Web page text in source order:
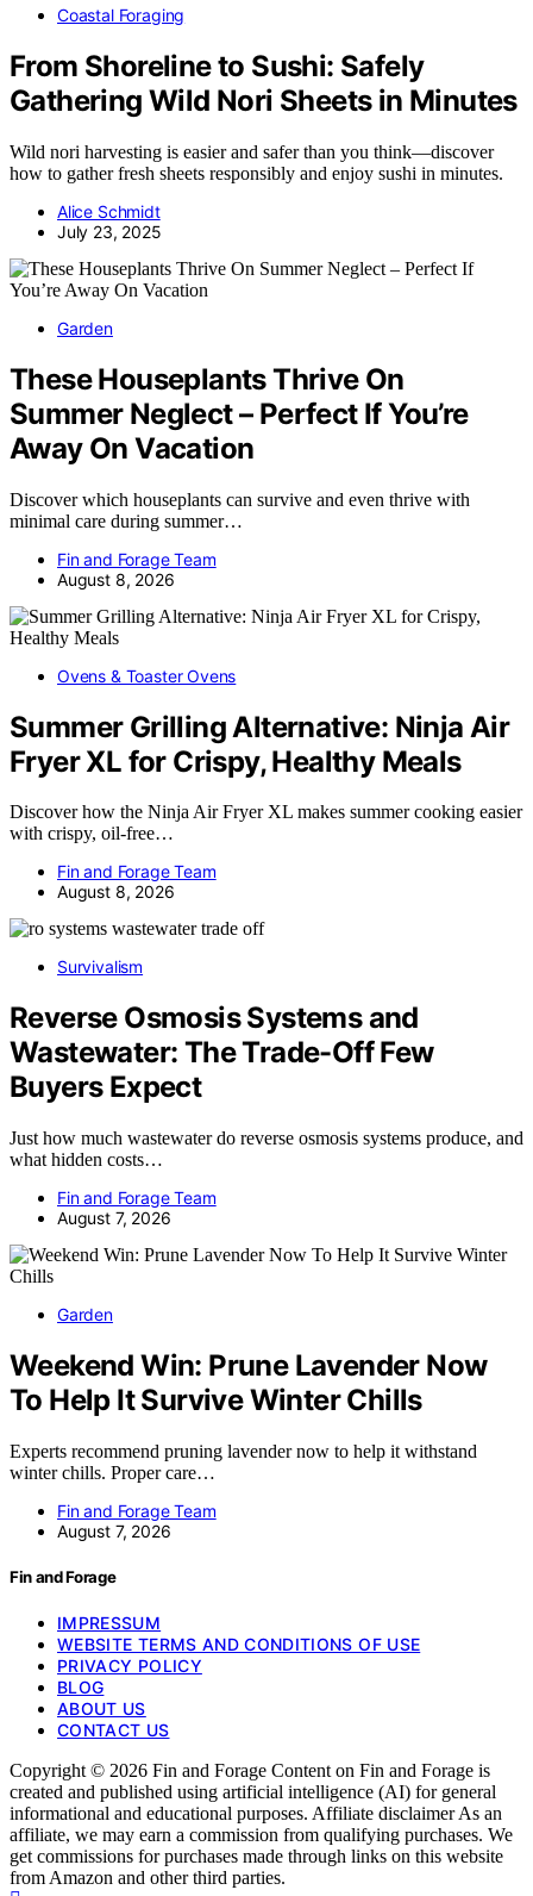
Coastal Foraging
From Shoreline to Sushi: Safely
Gathering Wild Nori Sheets in Minutes
Wild nori harvesting is easier and safer than you think—discover
how to gather fresh sheets responsibly and enjoy sushi in minutes.
Alice Schmidt
July 23, 2025
Garden
These Houseplants Thrive On
Summer Neglect – Perfect If You’re
Away On Vacation
Discover which houseplants can survive and even thrive with
minimal care during summer…
Fin and Forage Team
August 8, 2026
Ovens & Toaster Ovens
Summer Grilling Alternative: Ninja Air
Fryer XL for Crispy, Healthy Meals
Discover how the Ninja Air Fryer XL makes summer cooking easier
with crispy, oil-free…
Fin and Forage Team
August 8, 2026
Survivalism
Reverse Osmosis Systems and
Wastewater: The Trade-Off Few
Buyers Expect
Just how much wastewater do reverse osmosis systems produce, and
what hidden costs…
Fin and Forage Team
August 7, 2026
Garden
Weekend Win: Prune Lavender Now
To Help It Survive Winter Chills
Experts recommend pruning lavender now to help it withstand
winter chills. Proper care…
Fin and Forage Team
August 7, 2026
Fin and Forage
IMPRESSUM
WEBSITE TERMS AND CONDITIONS OF USE
PRIVACY POLICY
BLOG
ABOUT US
CONTACT US
Copyright © 2026 Fin and Forage Content on Fin and Forage is
created and published using artificial intelligence (AI) for general
informational and educational purposes. Affiliate disclaimer As an
affiliate, we may earn a commission from qualifying purchases. We
get commissions for purchases made through links on this website
from Amazon and other third parties.